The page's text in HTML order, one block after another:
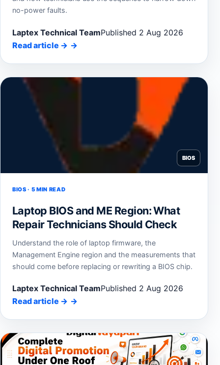
no-power faults.
Laptex Technical TeamPublished 2 Aug 2026
Read article →
BIOS
BIOS · 5 MIN READ
Laptop BIOS and ME Region: What
Repair Technicians Should Check
Understand the role of laptop firmware, the
Management Engine region and the measurements that
should come before replacing or rewriting a BIOS chip.
Laptex Technical TeamPublished 2 Aug 2026
Read article →